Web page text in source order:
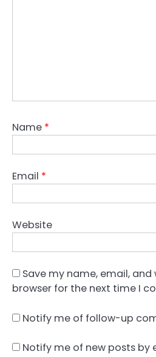
Name *
Email *
Website
Save my name, email, and
browser for the next time I
Notify me of follow-up
Notify me of new posts by